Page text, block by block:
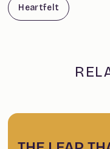
Heartfelt